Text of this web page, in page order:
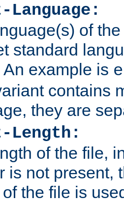
Language:
of
standard
An example is
contains
they are
Length:
of the file,
is not present,
the file is